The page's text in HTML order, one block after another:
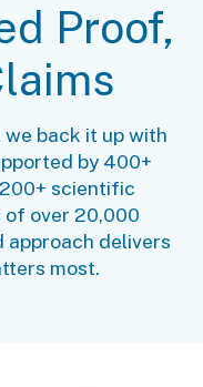
Proof,
back it up with
by 400+
scientific
of over 20,000
approach delivers
most.